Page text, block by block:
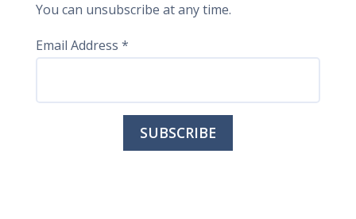
You can unsubscribe at any time.
Email Address *